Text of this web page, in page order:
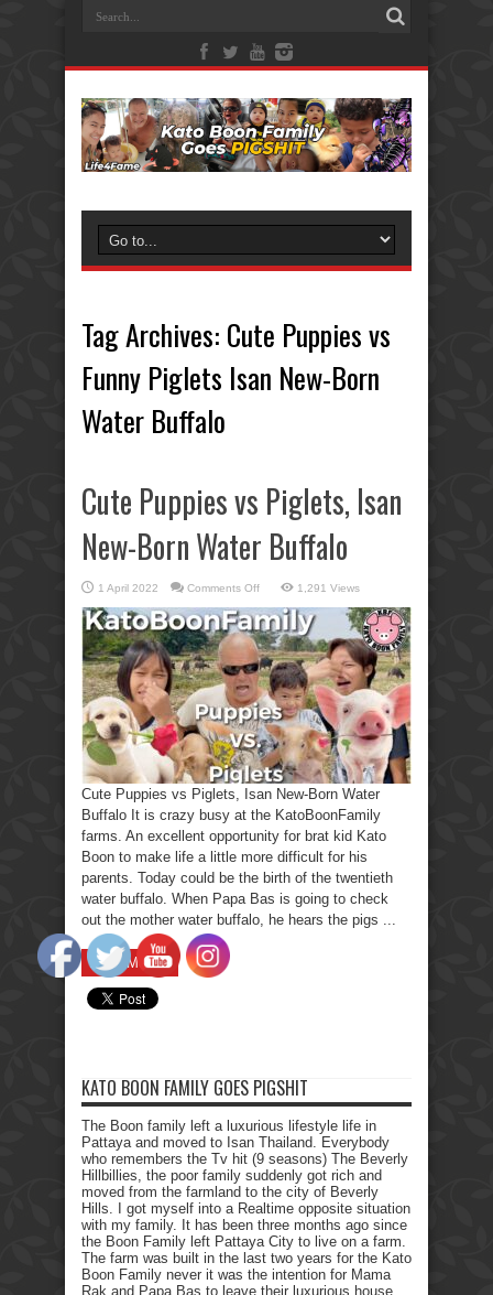
Tag Archives: Cute Puppies vs
Funny Piglets Isan New-Born
Water Buffalo
Cute Puppies vs Piglets, Isan
New-Born Water Buffalo
1 April 2022 Comments Offon
Puppies
vs
Piglets,
Isan
New-
Born
Water
Buffalo
1,291 Views
Cute Puppies vs Piglets, Isan New-Born Water
Buffalo It is crazy busy at the KatoBoonFamily
farms. An excellent opportunity for brat kid Kato
Boon to make life a little more difficult for his
parents. Today could be the birth of the twentieth
water buffalo. When Papa Bas is going to check
out the mother water buffalo, he hears the pigs ...
Read More »
KATO BOON FAMILY GOES PIGSHIT
The Boon family left a luxurious lifestyle life in
Pattaya and moved to Isan Thailand. Everybody
who remembers the Tv hit (9 seasons) The Beverly
Hillbillies, the poor family suddenly got rich and
moved from the farmland to the city of Beverly
Hills. I got myself into a Realtime opposite situation
with my family. It has been three months ago since
the Boon Family left Pattaya City to live on a farm.
The farm was built in the last two years for the Kato
Boon Family never it was the intention for Mama
Rak and Papa Bas to leave their luxurious house